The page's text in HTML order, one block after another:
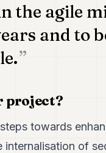
the agile
and to
project?
towards
internalisation of